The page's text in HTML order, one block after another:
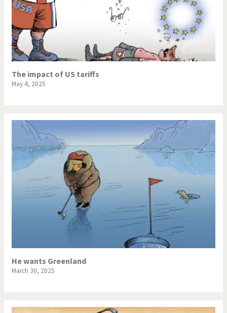
The impact of US tariffs
May 4, 2025
He wants Greenland
March 30, 2025